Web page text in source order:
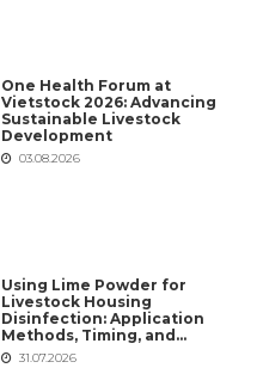
One Health Forum at
Vietstock 2026: Advancing
Sustainable Livestock
Development
03.08.2026
Using Lime Powder for
Livestock Housing
Disinfection: Application
Methods, Timing, and
Common Mistakes
31.07.2026